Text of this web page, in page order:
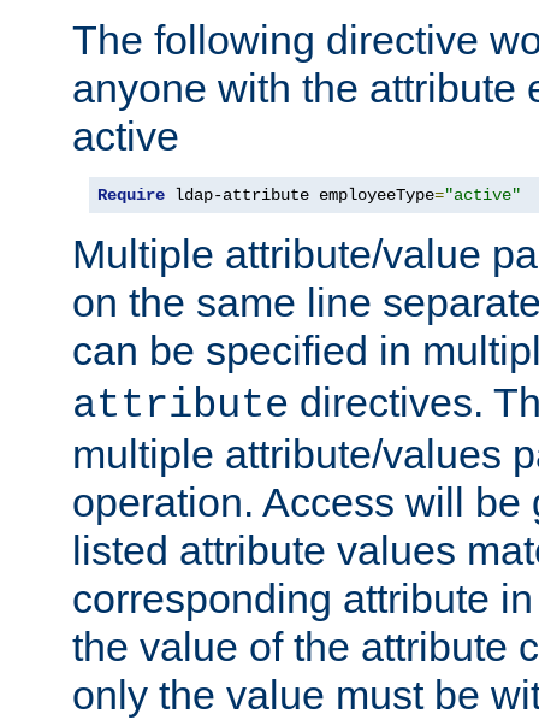
The following directive
anyone with the attribute
active
Require ldap-attribute employeeType="active"
Multiple attribute/value
on the same line
can be specified in
attribute directives.
multiple attribute/values
operation. Access will be
listed attribute values
corresponding attribute
the value of the attribute
only the value must be